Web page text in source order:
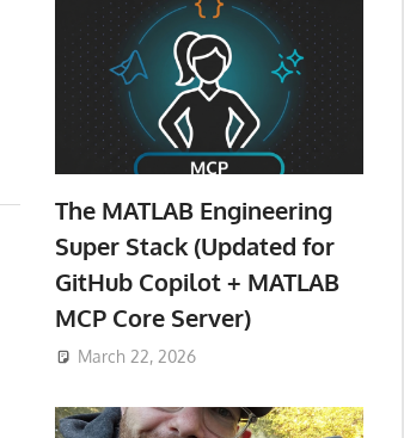
The MATLAB Engineering
Super Stack (Updated for
GitHub Copilot + MATLAB
MCP Core Server)
March 22, 2026